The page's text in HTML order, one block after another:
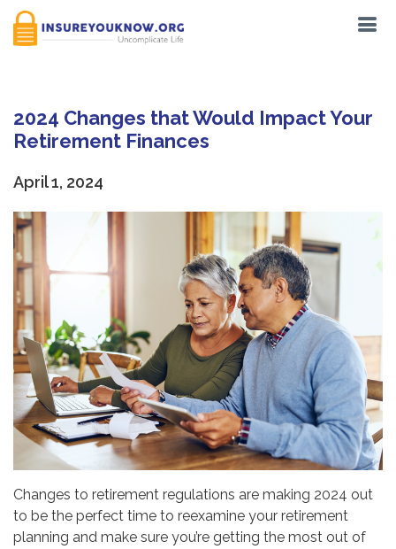
2024 Changes that Would Impact Your
Retirement Finances
April 1, 2024
Changes to retirement regulations are making 2024 out
to be the perfect time to reexamine your retirement
planning and make sure you’re getting the most out of